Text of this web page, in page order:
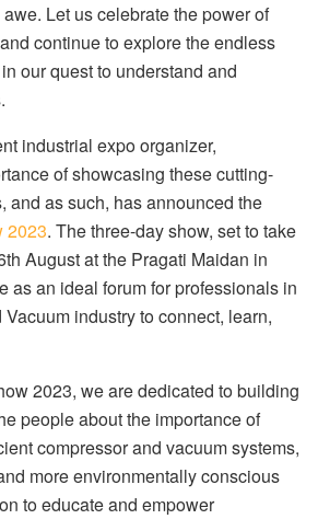
Let us celebrate the power of
continue to explore the endless
our quest to understand and
industrial expo organizer,
of showcasing these cutting-
and as such, has announced the
2023. The three-day show, set to take
th August at the Pragati Maidan in
as an ideal forum for professionals in
industry to connect, learn,
2023, we are dedicated to building
people about the importance of
compressor and vacuum systems,
more environmentally conscious
to educate and empower